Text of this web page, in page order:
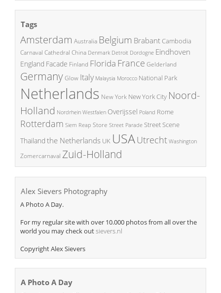
Tags
Amsterdam Australia Belgium BrabantCambodia
Carnaval Cathedral China Denmark Detroit Dordogne Eindhoven
England Facade Finland Florida France Gelderland
GermanyGlow Italy Malaysia Morocco National Park
Netherlands New York New York City Noord-
Holland Nordrhein Westfalen Overijssel Poland Rome
Rotterdam Siem Reap Store Street Parade Street Scene
Thailand the Netherlands UK USAUtrecht Washington
Zomercarnaval Zuid-Holland
Alex Sievers Photography
A Photo A Day.
For my regular site with over 10.000 photos from all over the
world you may check outsievers.nl
Copyright Alex Sievers
A Photo A Day